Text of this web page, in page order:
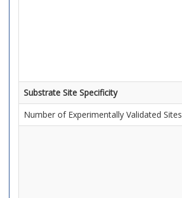
Substrate Site Specificity
Number of Experimentally Validated Sites